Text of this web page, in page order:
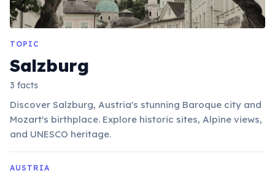
TOPIC
Salzburg
3 facts
Discover Salzburg, Austria's stunning Baroque city and
Mozart's birthplace. Explore historic sites, Alpine views,
and UNESCO heritage.
AUSTRIA